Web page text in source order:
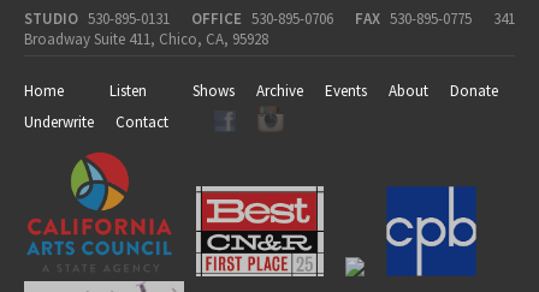
STUDIO 530-895-0131 OFFICE 530-895-0706 FAX 530-895-0775
341
Broadway Suite 411, Chico, CA, 95928
Home Listen Shows Archive Events About
Donate
Underwrite
Contact